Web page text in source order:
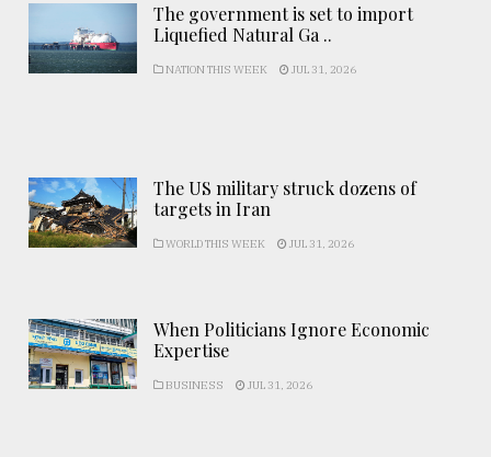
The government is set to import
Liquefied Natural Ga ..
NATION THIS WEEK JUL 31, 2026
The US military struck dozens of
targets in Iran
WORLD THIS WEEK JUL 31, 2026
When Politicians Ignore Economic
Expertise
BUSINESS JUL 31, 2026